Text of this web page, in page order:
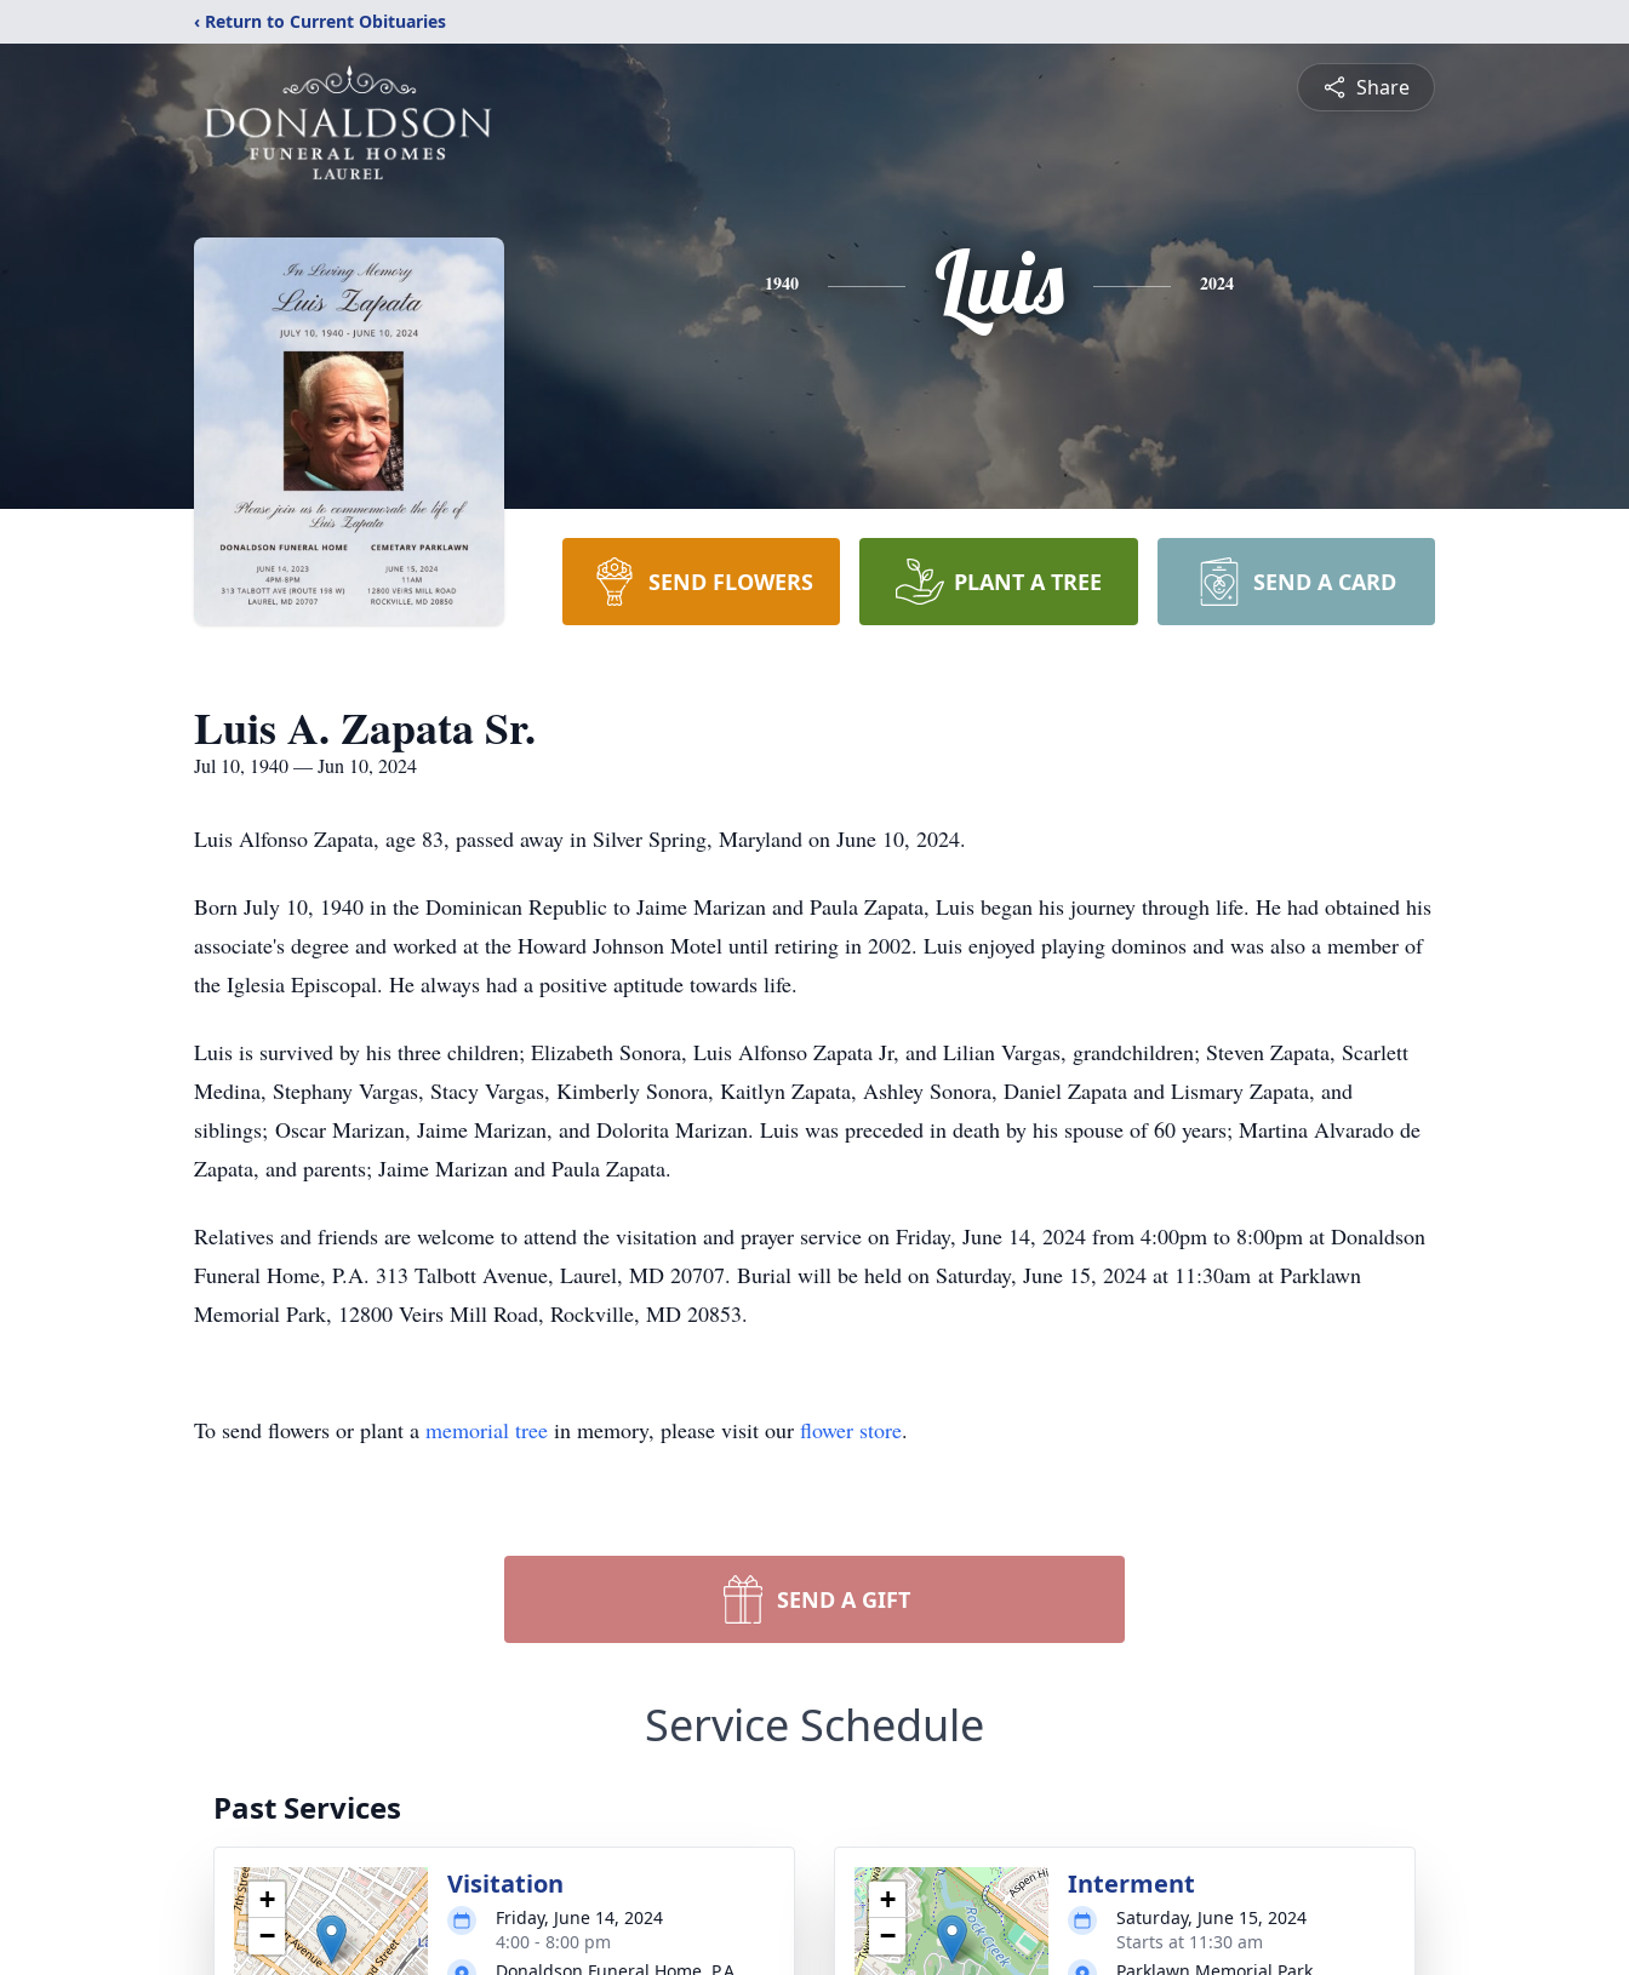
‹ Return to Current Obituaries
Share
1940 Luis 2024
SEND FLOWERS PLANT A TREE SEND A CARD
Luis A. Zapata Sr.
Jul 10, 1940 — Jun 10, 2024
Luis Alfonso Zapata, age 83, passed away in Silver Spring, Maryland on June 10, 2024.
Born July 10, 1940 in the Dominican Republic to Jaime Marizan and Paula Zapata, Luis began his journey through life. He had obtained his
associate's degree and worked at the Howard Johnson Motel until retiring in 2002. Luis enjoyed playing dominos and was also a member of
the Iglesia Episcopal. He always had a positive aptitude towards life.
Luis is survived by his three children; Elizabeth Sonora, Luis Alfonso Zapata Jr, and Lilian Vargas, grandchildren; Steven Zapata, Scarlett
Medina, Stephany Vargas, Stacy Vargas, Kimberly Sonora, Kaitlyn Zapata, Ashley Sonora, Daniel Zapata and Lismary Zapata, and
siblings; Oscar Marizan, Jaime Marizan, and Dolorita Marizan. Luis was preceded in death by his spouse of 60 years; Martina Alvarado de
Zapata, and parents; Jaime Marizan and Paula Zapata.
Relatives and friends are welcome to attend the visitation and prayer service on Friday, June 14, 2024 from 4:00pm to 8:00pm at Donaldson
Funeral Home, P.A. 313 Talbott Avenue, Laurel, MD 20707. Burial will be held on Saturday, June 15, 2024 at 11:30am at Parklawn
Memorial Park, 12800 Veirs Mill Road, Rockville, MD 20853.
To send flowers or plant a memorial tree in memory, please visit our flower store.
SEND A GIFT
Service Schedule
Past Services
+
−
Visitation
Friday, June 14, 2024
4:00 - 8:00 pm
+
−
Interment
Saturday, June 15, 2024
Starts at 11:30 am